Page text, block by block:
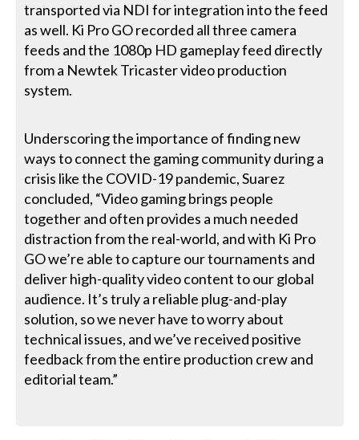
transported via NDI for integration into the feed
as well. Ki Pro GO recorded all three camera
feeds and the 1080p HD gameplay feed directly
from a Newtek Tricaster video production
system.
Underscoring the importance of finding new
ways to connect the gaming community during a
crisis like the COVID-19 pandemic, Suarez
concluded, “Video gaming brings people
together and often provides a much needed
distraction from the real-world, and with Ki Pro
GO we’re able to capture our tournaments and
deliver high-quality video content to our global
audience. It’s truly a reliable plug-and-play
solution, so we never have to worry about
technical issues, and we’ve received positive
feedback from the entire production crew and
editorial team.”